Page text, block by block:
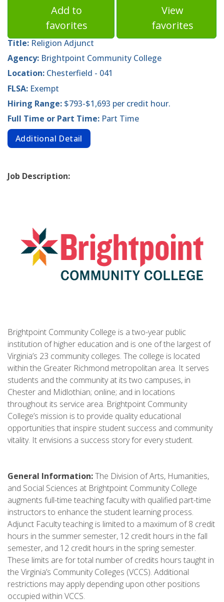
Add to
favorites
View
favorites
Title: Religion Adjunct
Agency: Brightpoint Community College
Location: Chesterfield - 041
FLSA: Exempt
Hiring Range: $793-$1,693 per credit hour.
Full Time or Part Time: Part Time
Additional Detail
Job Description:
Brightpoint Community College is a two-year public
institution of higher education and is one of the largest of
Virginia’s 23 community colleges. The college is located
within the Greater Richmond metropolitan area. It serves
students and the community at its two campuses, in
Chester and Midlothian; online; and in locations
throughout its service area. Brightpoint Community
College’s mission is to provide quality educational
opportunities that inspire student success and community
vitality. It envisions a success story for every student.
General Information:The Division of Arts, Humanities,
and Social Sciences at Brightpoint Community College
augments full-time teaching faculty with qualified part-time
instructors to enhance the student learning process.
Adjunct Faculty teaching is limited to a maximum of 8 credit
hours in the summer semester, 12 credit hours in the fall
semester, and 12 credit hours in the spring semester.
These limits are for total number of credits hours taught in
the Virginia’s Community Colleges (VCCS). Additional
restrictions may apply depending upon other positions
occupied within VCCS.